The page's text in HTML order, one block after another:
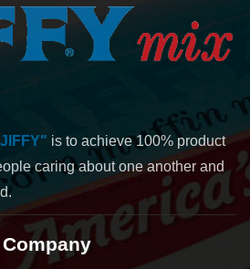
is to achieve 100% product
caring about one another and